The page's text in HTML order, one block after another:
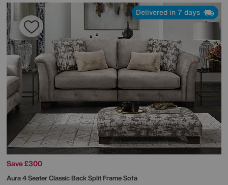
Delivered in 7 days
Save £300
Aura 4 Seater Classic Back Split Frame Sofa